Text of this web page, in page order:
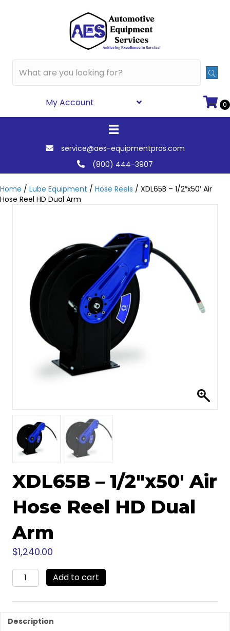
My Account 0
service@aes-equipmentpros.com
(800) 444-3907
Home / Lube Equipment / Hose Reels / XDL65B – 1/2″x50′ Air
Hose Reel HD Dual Arm
XDL65B – 1/2″x50′ Air
Hose Reel HD Dual
Arm
$1,240.00
XDL65B
-
Air
Hose
Reel
Add to cart
Description